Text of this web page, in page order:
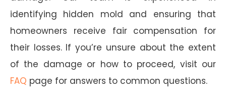
identifying hidden mold and ensuring that
homeowners receive fair compensation for
their losses. If you’re unsure about the extent
of the damage or how to proceed, visit our
FAQ page for answers to common questions.